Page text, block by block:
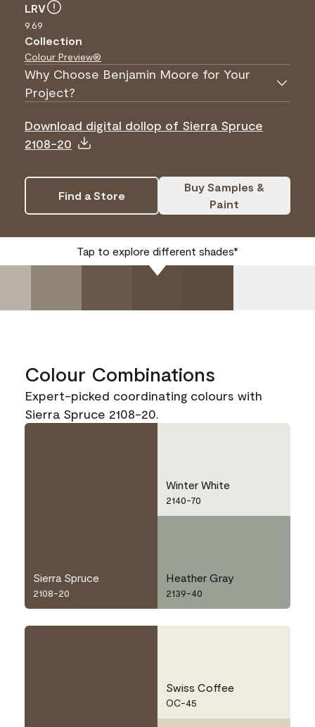
LRV
9.69
Collection
Colour Preview®
Why Choose Benjamin Moore for Your
Project?
Download digital dollop of Sierra Spruce
2108-20
Find a Store
Buy Samples &
Paint
Tap to explore different shades*
Colour Combinations
Expert-picked coordinating colours with
Sierra Spruce 2108-20.
Sierra Spruce
2108-20
Winter White
2140-70
Heather Gray
2139-40
Swiss Coffee
OC-45